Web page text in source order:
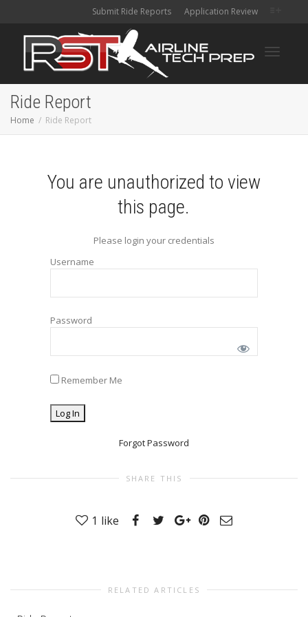
Submit Ride Reports Application Review
Ride Report
Home Ride Report
You are unauthorized to view
this page.
Please login your credentials
Username
Password
Remember Me
Forgot Password
SHARE THIS
1 like
RELATED ARTICLES